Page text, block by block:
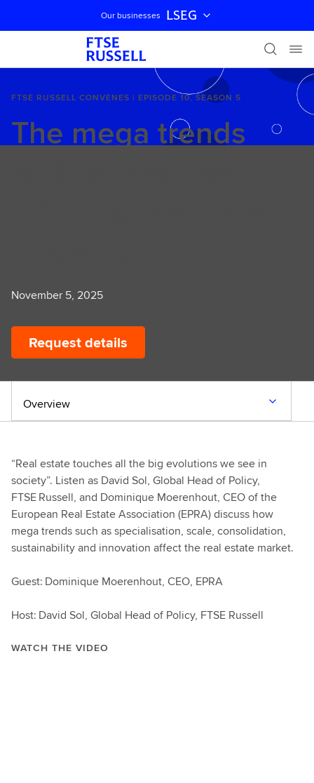
Skip navigation
Our businesses LSEG
FTSE RUSSELL CONVENES | EPISODE 10, SEASON 5
The mega trends
November 5, 2025
Request details
Overview
“Real estate touches all the big evolutions we see in
society”. Listen as David Sol, Global Head of Policy,
FTSE Russell, and Dominique Moerenhout, CEO of the
European Real Estate Association (EPRA) discuss how
mega trends such as specialisation, scale, consolidation,
sustainability and innovation affect the real estate market.
Guest: Dominique Moerenhout, CEO, EPRA
Host: David Sol, Global Head of Policy, FTSE Russell
WATCH THE VIDEO